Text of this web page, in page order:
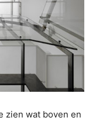
zien wat boven en